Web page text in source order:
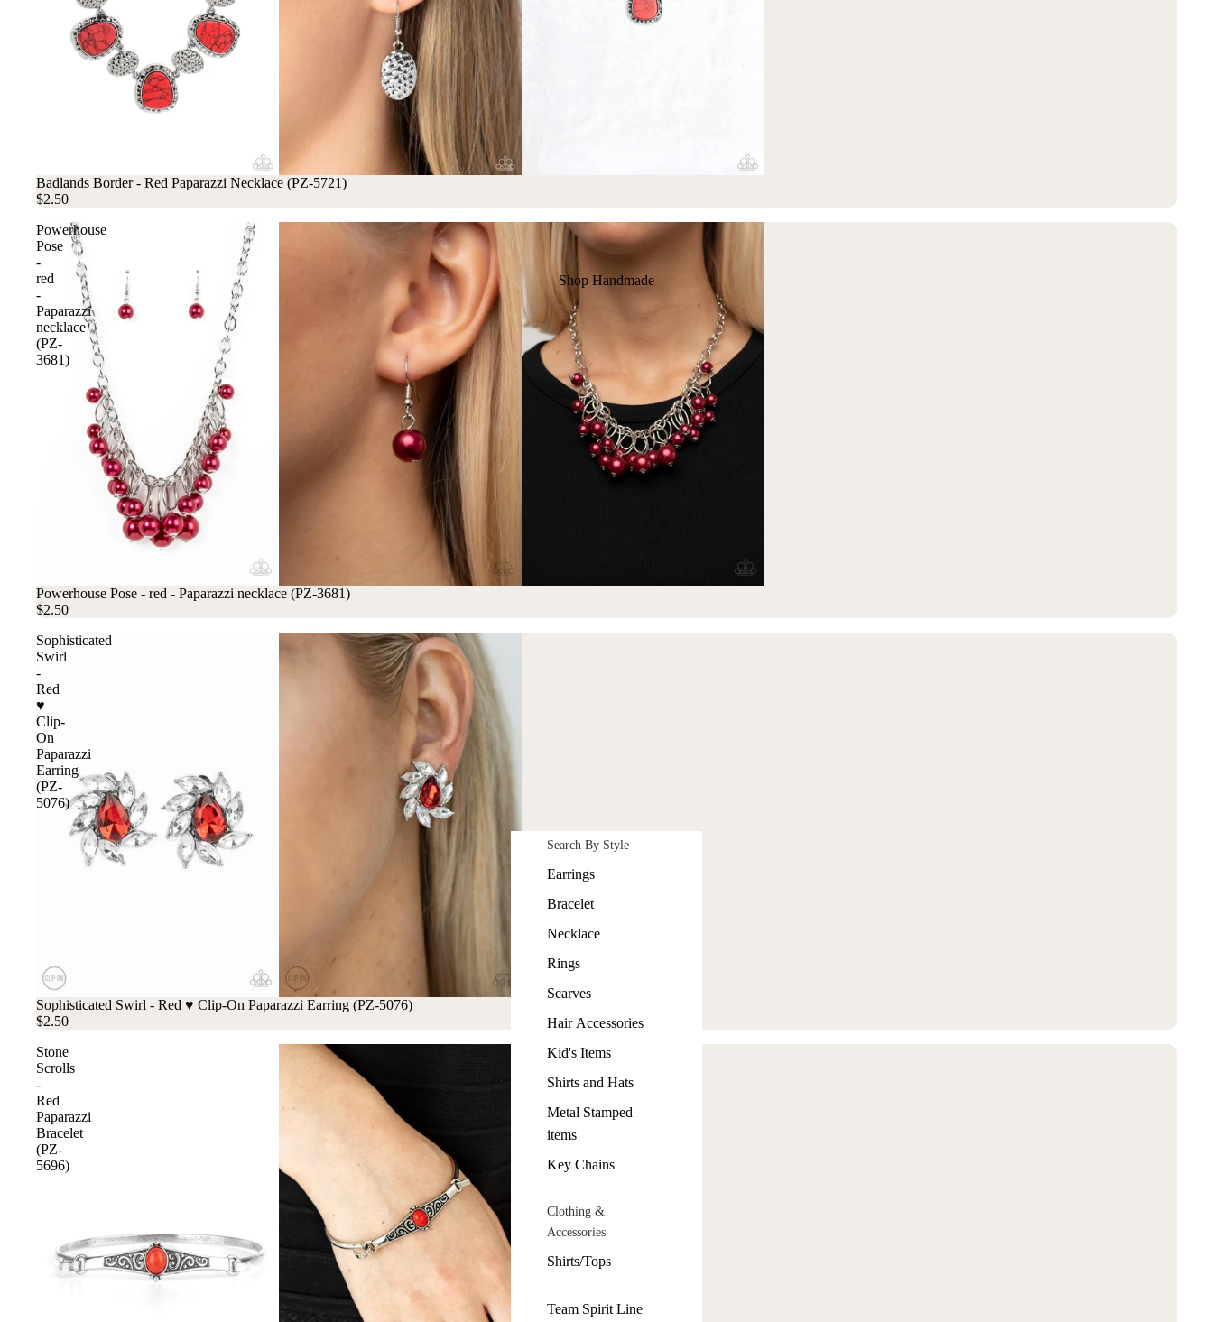
Shop Handmade
Search By Style
Earrings
Bracelet
Necklace
Rings
Scarves
Hair Accessories
Kid's Items
Shirts and Hats
Metal Stamped
items
Key Chains
Clothing &
Accessories
Shirts/Tops
Team Spirit Line
Badlands Border - Red Paparazzi Necklace (PZ-5721)
$2.50
Powerhouse
Pose
-
red
-
Paparazzi
necklace
(PZ-
3681)
Powerhouse Pose - red - Paparazzi necklace (PZ-3681)
$2.50
Sophisticated
Swirl
-
Red
♥
Clip-
On
Paparazzi
Earring
(PZ-
5076)
Sophisticated Swirl - Red ♥ Clip-On Paparazzi Earring (PZ-5076)
$2.50
Stone
Scrolls
-
Red
Paparazzi
Bracelet
(PZ-
5696)